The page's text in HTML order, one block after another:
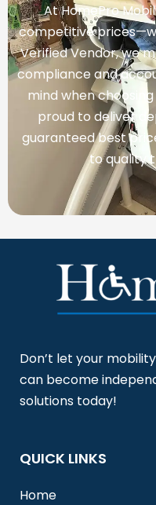
At HomePro
competitive
Verified Vendor, we
compliance and
mind when
proud to deliver
guaranteed best
to quality
Don’t let your
can become
solutions today!
QUICK LINKS
Home